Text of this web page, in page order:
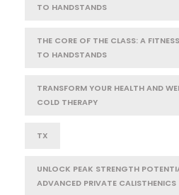
TO HANDSTANDS
THE CORE OF THE CLASS: A
TO HANDSTANDS
TRANSFORM YOUR HEALTH AND
COLD THERAPY
TX
UNLOCK PEAK STRENGTH
ADVANCED PRIVATE CALISTHENICS